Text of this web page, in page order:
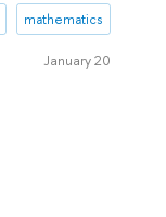
mathematics
January 20